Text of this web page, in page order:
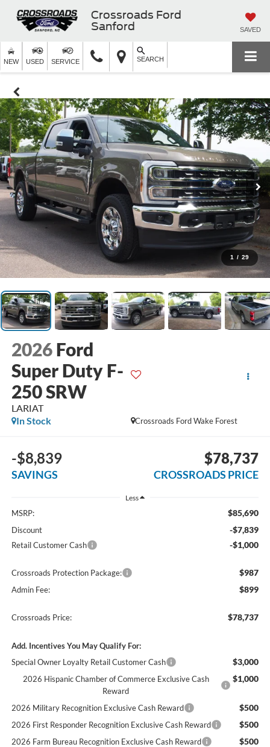
Crossroads Ford
Sanford
SAVED
NEW USED SERVICE SEARCH
1 / 29
2026 Ford
Super Duty F-
250 SRW
LARIAT
Crossroads Ford Wake Forest
In Stock
-$8,839
SAVINGS
$78,737
CROSSROADS PRICE
Less
MSRP: $85,690
Discount -$7,839
Retail Customer Cash -$1,000
Crossroads Protection Package: $987
Admin Fee: $899
Crossroads Price: $78,737
Add. Incentives You May Qualify For:
Special Owner Loyalty Retail Customer Cash
$3,000
2026 Hispanic Chamber of Commerce Exclusive Cash
Reward
$1,000
2026 Military Recognition Exclusive Cash Reward $500
2026 First Responder Recognition Exclusive Cash Reward $500
2026 Farm Bureau Recognition Exclusive Cash Reward $500